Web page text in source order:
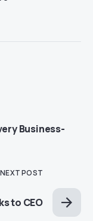
Business-
NEXT POST
to CEO